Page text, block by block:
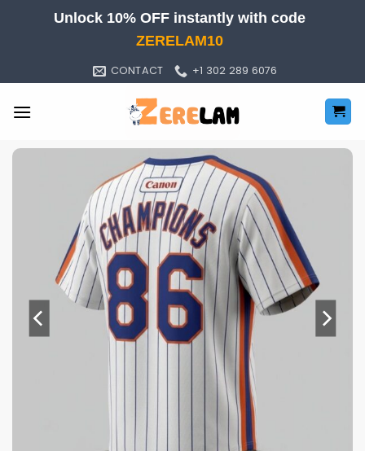
Unlock 10% OFF instantly with code
ZERELAM10
CONTACT +1 302 289 6076